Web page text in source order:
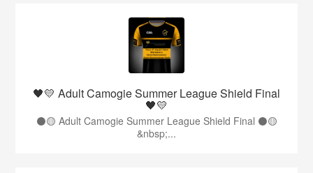
🖤💛 Adult Camogie Summer League Shield Final
🖤💛
⚫️🟡 Adult Camogie Summer League Shield Final ⚫️🟡
&nbsp;...